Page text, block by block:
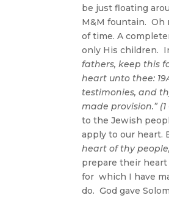
be just floating
M&M fountain. Oh
of time. A
only His children.
fathers, keep this
heart unto thee:
testimonies, and
made provision.” (1
to the Jewish
apply to our heart.
heart of thy
prepare their heart
for which I have
do. God gave